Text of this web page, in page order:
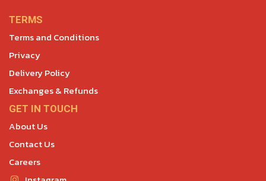
TERMS
Terms and Conditions
Privacy
Delivery Policy
Exchanges & Refunds
GET IN TOUCH
About Us
Contact Us
Careers